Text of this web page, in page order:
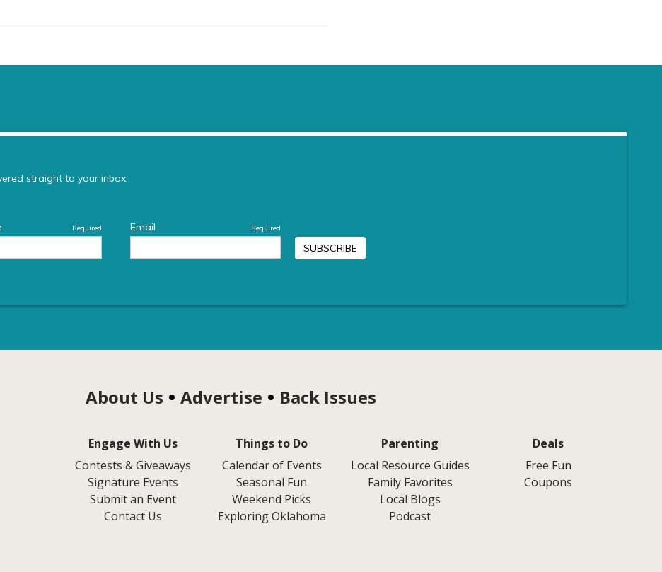
About Us Advertise Back Issues
Engage With Us
Contests & Giveaways
Signature Events
Submit an Event
Contact Us
Things to Do
Calendar of Events
Seasonal Fun
Weekend Picks
Exploring Oklahoma
Parenting
Local Resource Guides
Family Favorites
Local Blogs
Podcast
Deals
Free Fun
Coupons